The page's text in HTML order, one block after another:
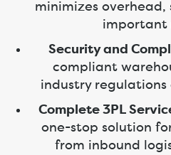
minimizes overhead,
important
Security and
compliant
industry
Complete 3PL
one-stop solution
from inbound